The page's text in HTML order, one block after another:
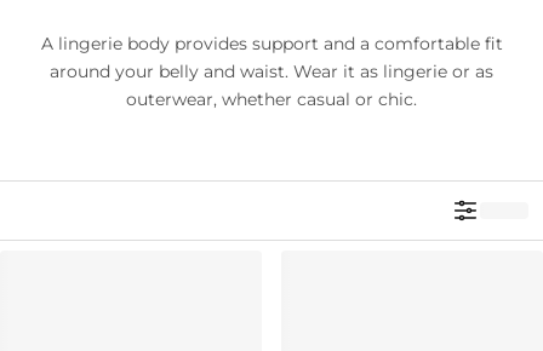
A lingerie body provides support and a comfortable fit
around your belly and waist. Wear it as lingerie or as
outerwear, whether casual or chic.